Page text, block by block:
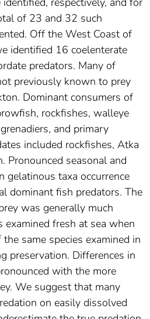
of 23 and 32 such
Off the West Coast of
identified 16 coelenterate
predators. Many of
previously known to prey
Dominant consumers of
rockfishes, walleye
and primary
included rockfishes, Atka
Pronounced seasonal and
gelatinous taxa occurrence
dominant fish predators. The
was generally much
fresh at sea when
same species examined in
preservation. Differences in
with the more
We suggest that many
on easily dissolved